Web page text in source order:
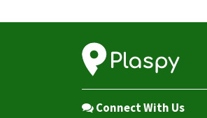
Connect With Us